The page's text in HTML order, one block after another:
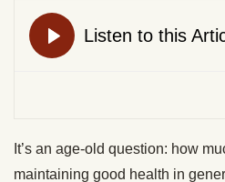
It’s an age-old question: how
maintaining good health in